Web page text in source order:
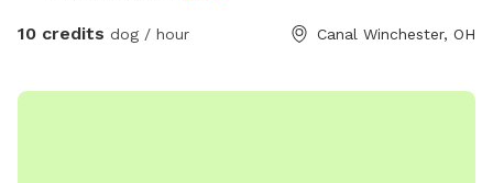
10 credits dog / hour Canal Winchester, OH